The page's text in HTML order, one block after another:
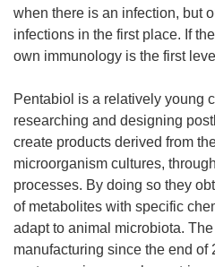
when there is an infection, but
infections in the first place. If
own immunology is the first
Pentabiol is a relatively young
researching and designing
create products derived from
microorganism cultures,
processes. By doing so they
of metabolites with specific
adapt to animal microbiota.
manufacturing since the end of